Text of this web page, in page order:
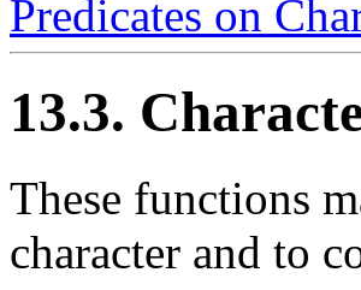
Predicates on
13.3.
These functions
character and to